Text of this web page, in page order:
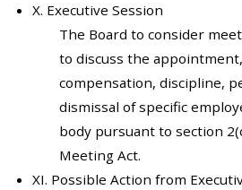
X. Executive Session
The Board to consider
to discuss the
compensation, discipline,
dismissal of specific
body pursuant to section
Meeting Act.
XI. Possible Action from